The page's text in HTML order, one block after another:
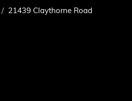
21439 Claythorne Road